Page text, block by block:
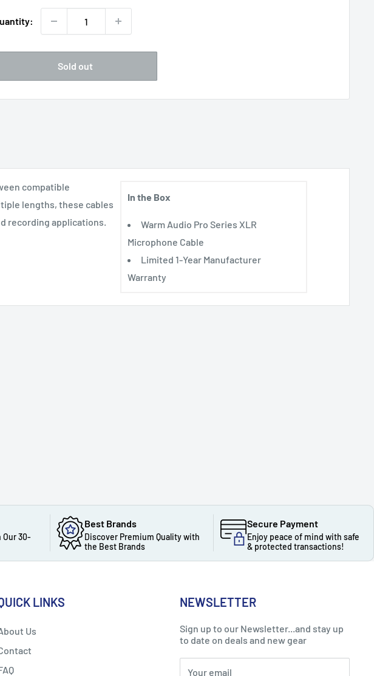
Sold out
compatible
lengths, these cables
recording applications.
In the Box
Warm Audio Pro Series XLR
Microphone Cable
Limited 1-Year Manufacturer
Warranty
30-
Best Brands
Discover Premium Quality with
the Best Brands
Secure Payment
Enjoy peace of mind with safe
& protected transactions!
LINKS
Us
NEWSLETTER
Sign up to our Newsletter...and stay up
to date on deals and new gear
Your email